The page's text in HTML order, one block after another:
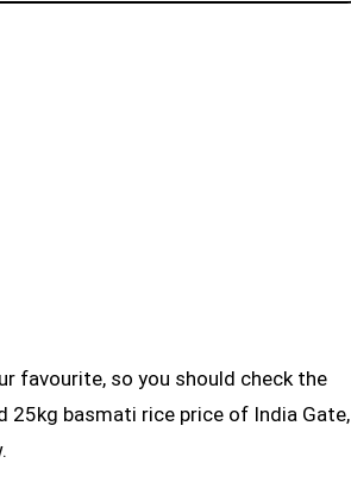
favourite, so you should check the
25kg basmati rice price of India Gate,